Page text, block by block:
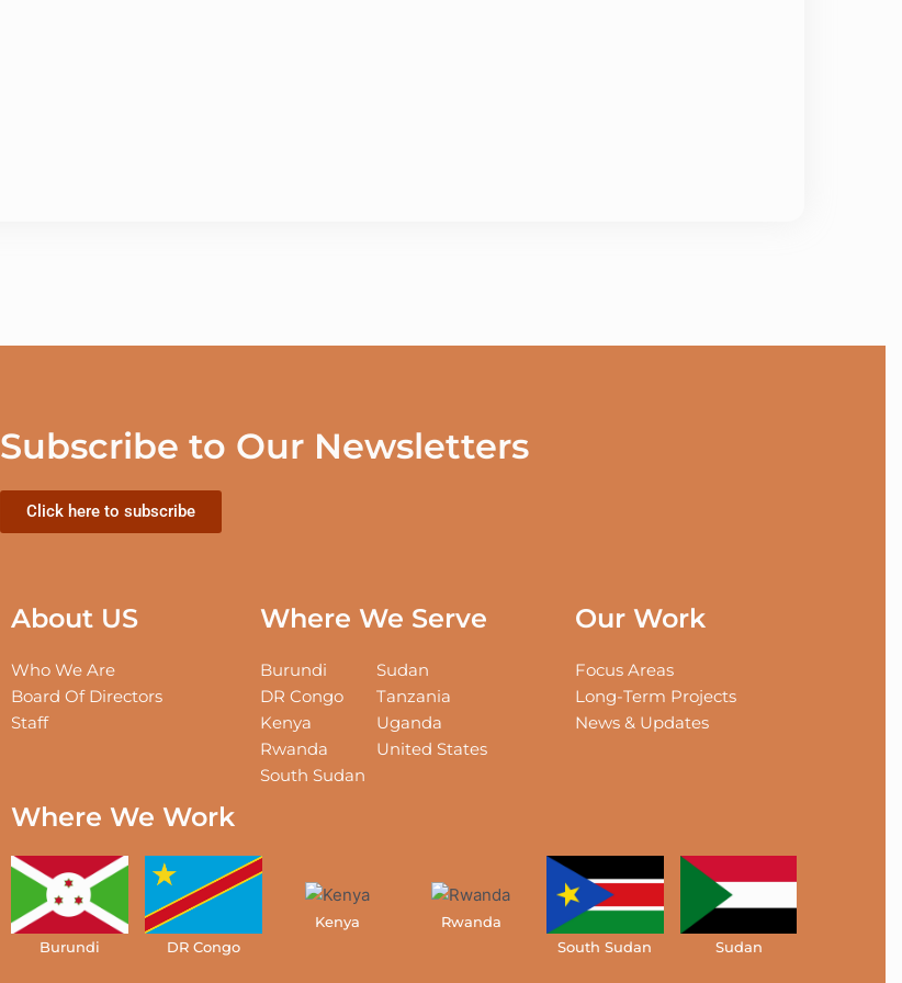
Subscribe to Our Newsletters
Click here to subscribe
About US
Who We Are
Board Of Directors
Staff
Where We Serve
Burundi
DR Congo
Kenya
Rwanda
South Sudan
Sudan
Tanzania
Uganda
United States
Our Work
Focus Areas
Long-Term Projects
News & Updates
Where We Work
Burundi DR Congo
Kenya
Rwanda
South Sudan
Sudan